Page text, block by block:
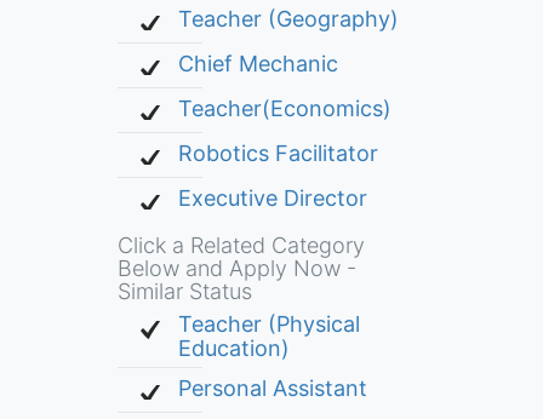
Teacher (Geography)
Chief Mechanic
Teacher(Economics)
Robotics Facilitator
Executive Director
Click a Related Category
Below and Apply Now -
Similar Status
Teacher (Physical
Education)
Personal Assistant